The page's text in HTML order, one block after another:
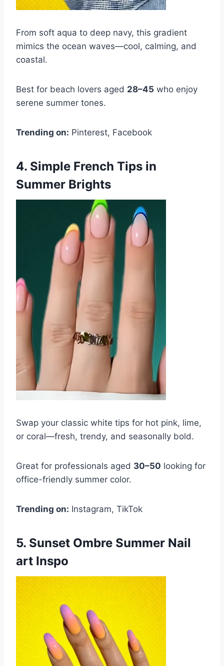
From soft aqua to deep navy, this gradient
mimics the ocean waves—cool, calming, and
coastal.
Best for beach lovers aged 28–45 who enjoy
serene summer tones.
Trending on: Pinterest, Facebook
4. Simple French Tips in
Summer Brights
Swap your classic white tips for hot pink, lime,
or coral—fresh, trendy, and seasonally bold.
Great for professionals aged 30–50 looking for
office-friendly summer color.
Trending on: Instagram, TikTok
5. Sunset Ombre Summer Nail
art Inspo